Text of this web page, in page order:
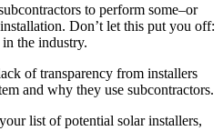
to perform some–or
Don’t let this put you off:
the industry.
of transparency from installers
and why they use subcontractors.
list of potential solar installers,